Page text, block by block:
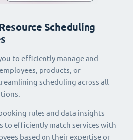
Scheduling
to efficiently manage and
products, or
scheduling across all
rules and data insights
to efficiently match services with
based on their expertise or